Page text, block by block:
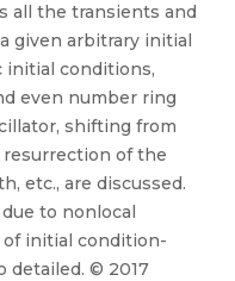
all the transients and
given arbitrary initial
initial conditions,
even number ring
shifting from
of the
etc., are discussed.
to nonlocal
initial condition-
detailed. © 2017